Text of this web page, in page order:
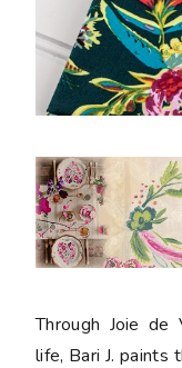
Through Joie de
life, Bari J. paints